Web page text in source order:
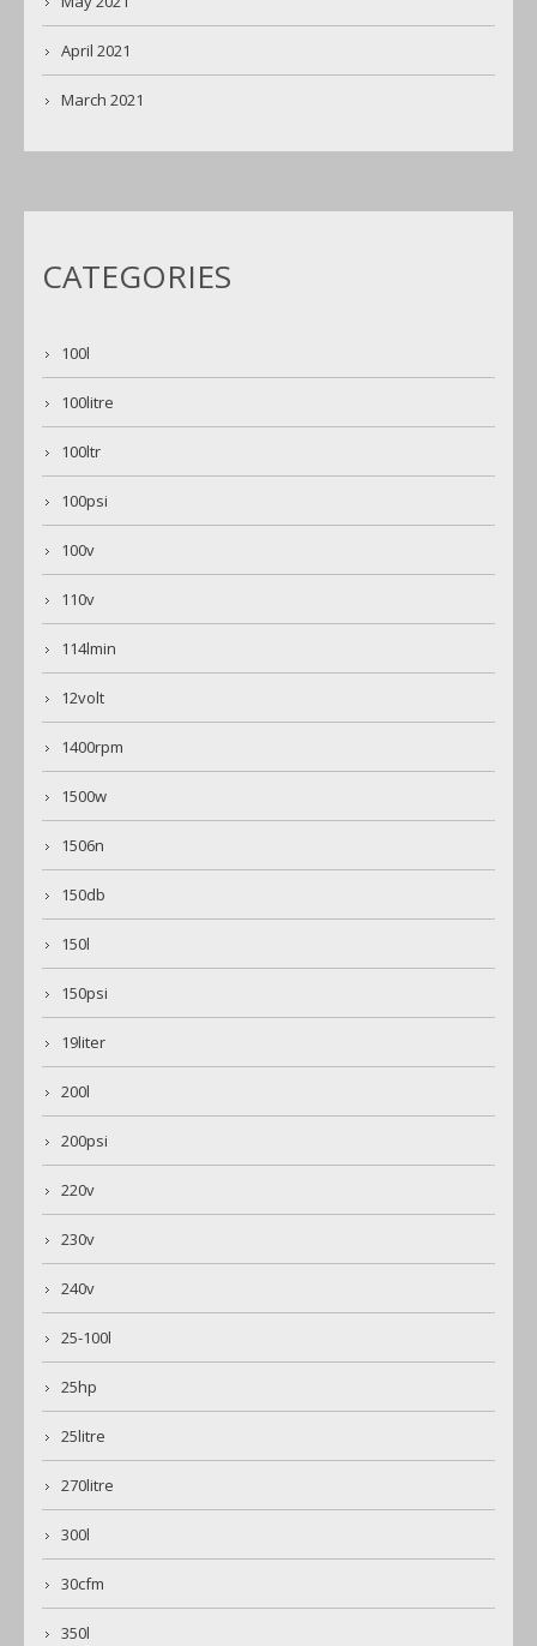
April 2021
March 2021
CATEGORIES
100l
100litre
100ltr
100psi
100v
110v
114lmin
12volt
1400rpm
1500w
1506n
150db
150l
150psi
19liter
200l
200psi
220v
230v
240v
25-100l
25hp
25litre
270litre
300l
30cfm
350l